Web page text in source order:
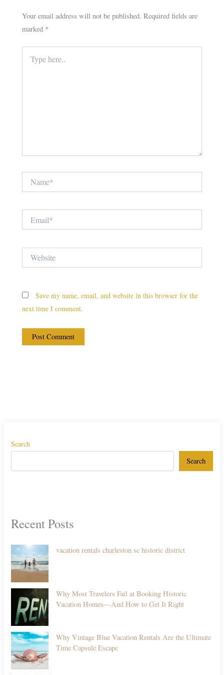
Your email address will not be published. Required fields are
marked *
here..
Save my name, email, and website in this browser for the
next time I comment.
Search
Search
Recent Posts
vacation rentals charleston sc historic district
Why Most Travelers Fail at Booking Historic
Vacation Homes—And How to Get It Right
Why Vintage Blue Vacation Rentals Are the Ultimate
Time Capsule Escape